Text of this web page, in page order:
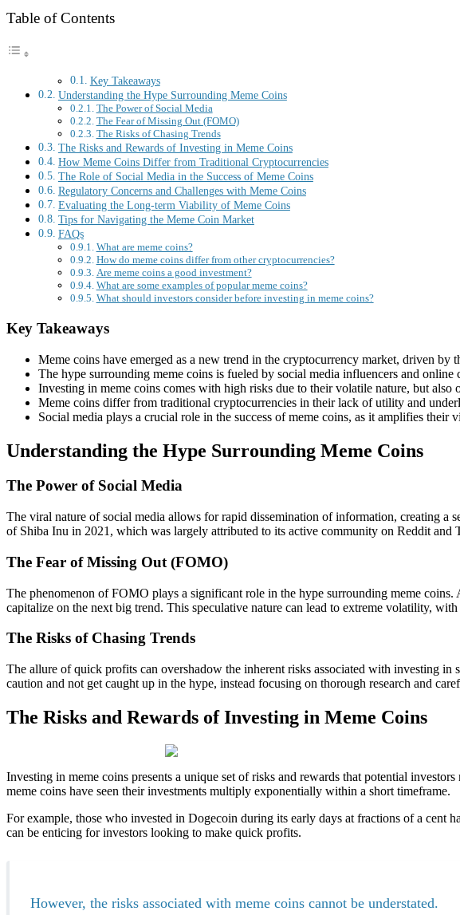
Table of Contents
Key Takeaways
Understanding the Hype Surrounding Meme Coins
The Power of Social Media
The Fear of Missing Out (FOMO)
The Risks of Chasing Trends
The Risks and Rewards of Investing in Meme Coins
How Meme Coins Differ from Traditional Cryptocurrencies
The Role of Social Media in the Success of Meme Coins
Regulatory Concerns and Challenges with Meme Coins
Evaluating the Long-term Viability of Meme Coins
Tips for Navigating the Meme Coin Market
FAQs
What are meme coins?
How do meme coins differ from other cryptocurrencies?
Are meme coins a good investment?
What are some examples of popular meme coins?
What should investors consider before investing in meme coins?
Key Takeaways
Meme coins have emerged as a new trend in the cryptocurrency market, driven by
The hype surrounding meme coins is fueled by social media influencers and
Investing in meme coins comes with high risks due to their volatile nature, but
Meme coins differ from traditional cryptocurrencies in their lack of utility and
Social media plays a crucial role in the success of meme coins, as it amplifies
Understanding the Hype Surrounding Meme Coins
The Power of Social Media
The viral nature of social media allows for rapid dissemination of information, creating a
of Shiba Inu in 2021, which was largely attributed to its active community on Reddit
The Fear of Missing Out (FOMO)
The phenomenon of FOMO plays a significant role in the hype surrounding meme
capitalize on the next big trend. This speculative nature can lead to extreme volatility,
The Risks of Chasing Trends
The allure of quick profits can overshadow the inherent risks associated with investing
caution and not get caught up in the hype, instead focusing on thorough research and
The Risks and Rewards of Investing in Meme Coins
Investing in meme coins presents a unique set of risks and rewards that potential
meme coins have seen their investments multiply exponentially within a short timeframe.
For example, those who invested in Dogecoin during its early days at fractions of a cent
can be enticing for investors looking to make quick profits.
However, the risks associated with meme coins cannot be understated.